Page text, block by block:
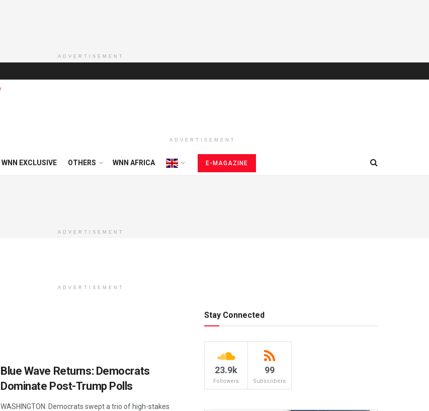
ADVERTISEMENT
ADVERTISEMENT
WNN EXCLUSIVE OTHERS WNN AFRICA E-MAGAZINE
ADVERTISEMENT
ADVERTISEMENT
Blue Wave Returns: Democrats
Dominate Post-Trump Polls
WASHINGTON: Democrats swept a trio of high-stakes
Stay Connected
23.9k
Followers
99
Subscribers